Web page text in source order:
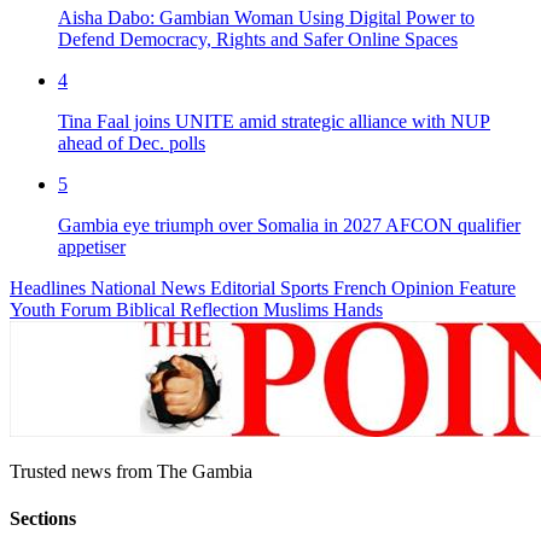
Aisha Dabo: Gambian Woman Using Digital Power to
Defend Democracy, Rights and Safer Online Spaces
4
Tina Faal joins UNITE amid strategic alliance with NUP
ahead of Dec. polls
5
Gambia eye triumph over Somalia in 2027 AFCON qualifier
appetiser
Headlines National News Editorial Sports French Opinion Feature
Youth Forum Biblical Reflection Muslims Hands
Trusted news from The Gambia
Sections